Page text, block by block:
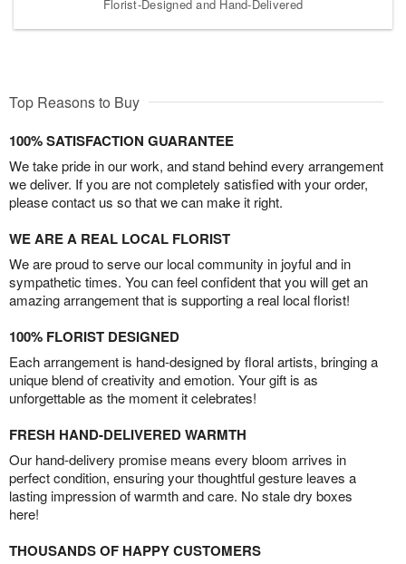
Florist-Designed and Hand-Delivered
Top Reasons to Buy
100% SATISFACTION GUARANTEE
We take pride in our work, and stand behind every arrangement
we deliver. If you are not completely satisfied with your order,
please contact us so that we can make it right.
WE ARE A REAL LOCAL FLORIST
We are proud to serve our local community in joyful and in
sympathetic times. You can feel confident that you will get an
amazing arrangement that is supporting a real local florist!
100% FLORIST DESIGNED
Each arrangement is hand-designed by floral artists, bringing a
unique blend of creativity and emotion. Your gift is as
unforgettable as the moment it celebrates!
FRESH HAND-DELIVERED WARMTH
Our hand-delivery promise means every bloom arrives in
perfect condition, ensuring your thoughtful gesture leaves a
lasting impression of warmth and care. No stale dry boxes
here!
THOUSANDS OF HAPPY CUSTOMERS